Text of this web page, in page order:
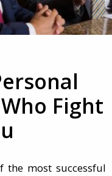
Fight
the most successful